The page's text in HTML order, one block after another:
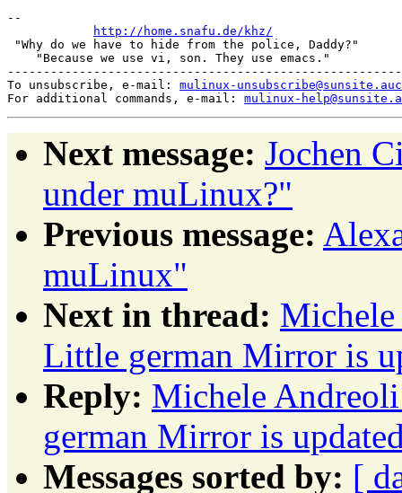
--
http://home.snafu.de/khz/
"Why do we have to hide from the police, Daddy?"
"Because we use vi, son. They use emacs."
To unsubscribe, e-mail: mulinux-
For additional commands, e-mail: mulinux-
Next message: Jochen
under muLinux?"
Previous message:
muLinux"
Next in thread:
Little german Mirror is
Reply: Michele
german Mirror is
Messages sorted by: [